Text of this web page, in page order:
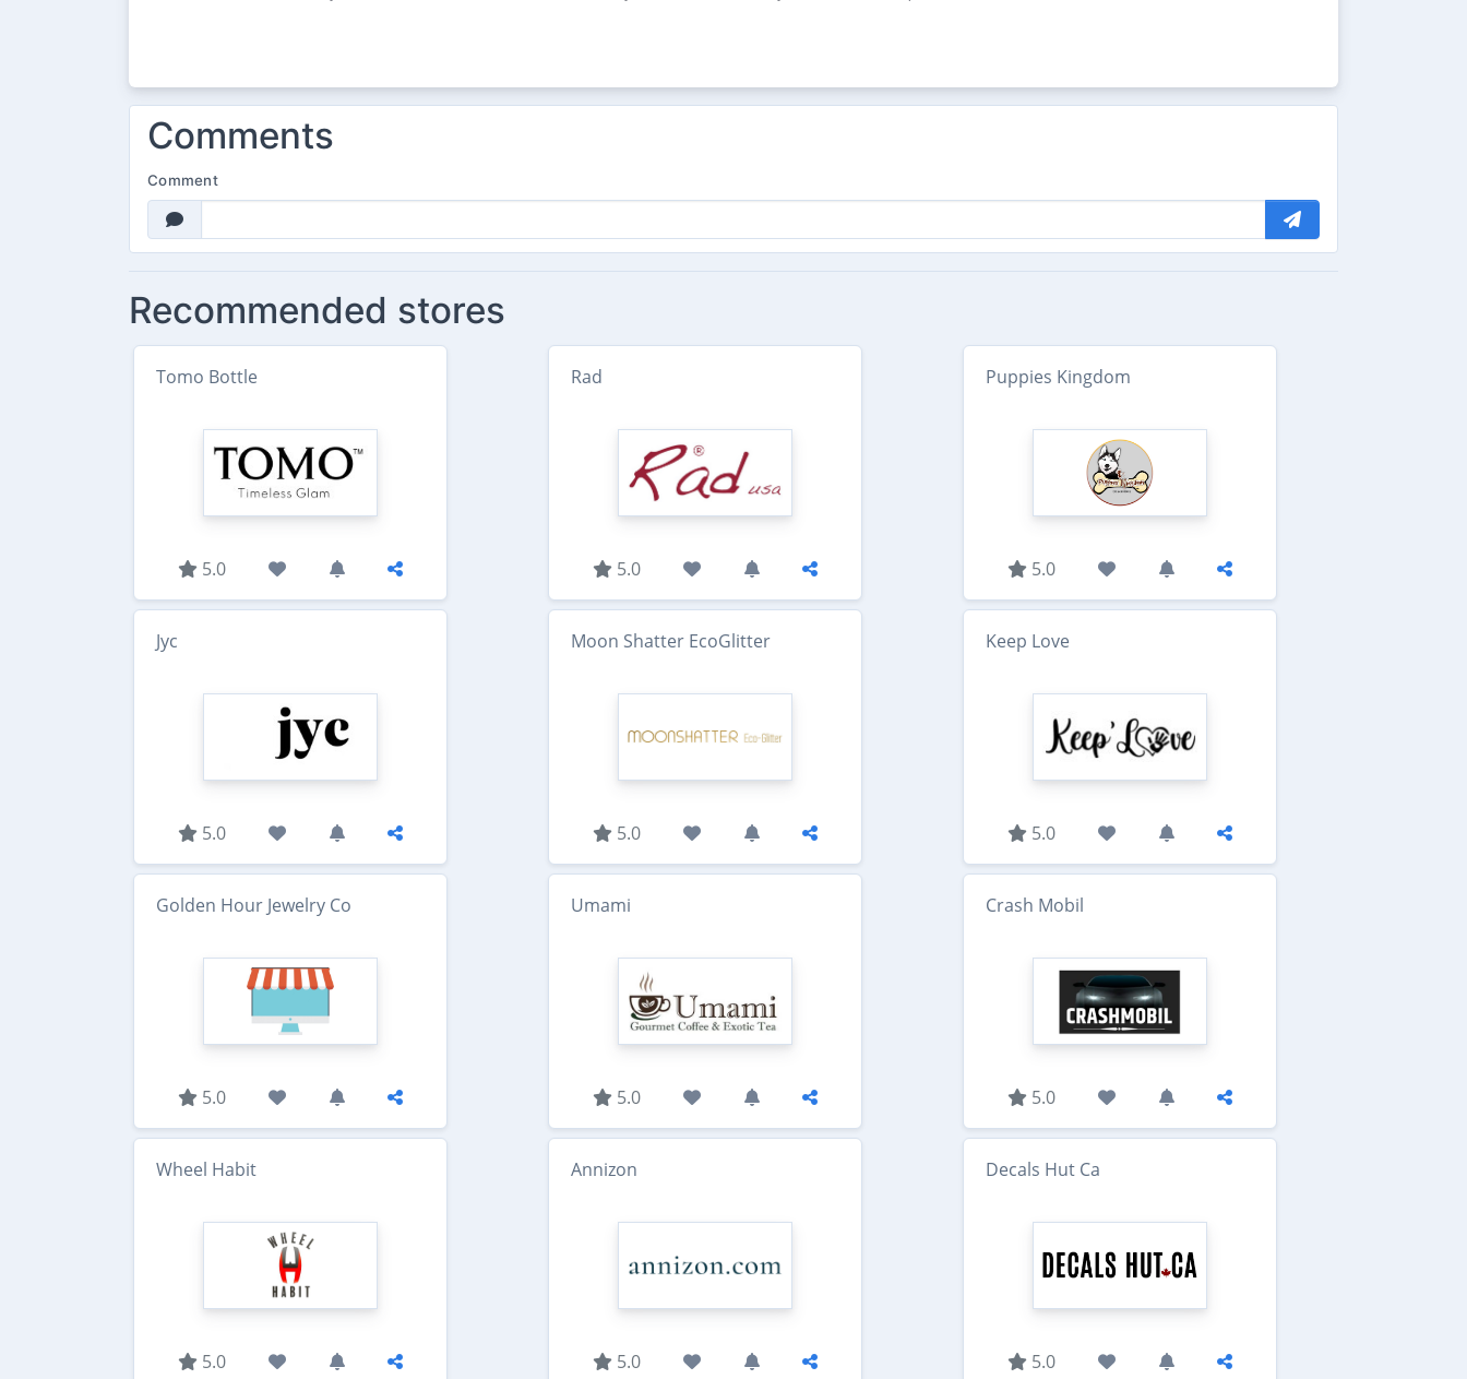
Comments
Comment
Recommended stores
Tomo Bottle
5.0
Rad
5.0
Puppies Kingdom
5.0
Jyc
5.0
Moon Shatter EcoGlitter
5.0
Keep Love
5.0
Golden Hour Jewelry Co
5.0
Umami
5.0
Crash Mobil
5.0
Wheel Habit
5.0
Annizon
5.0
Decals Hut Ca
5.0